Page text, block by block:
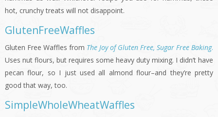
hot, crunchy treats will not disappoint.
GlutenFreeWaffles
Gluten Free Waffles from The Joy of Gluten Free, Sugar Free Baking.
Uses nut flours, but requires some heavy duty mixing. I didn’t have
pecan flour, so I just used all almond flour–and they’re pretty
good that way, too.
SimpleWholeWheatWaffles